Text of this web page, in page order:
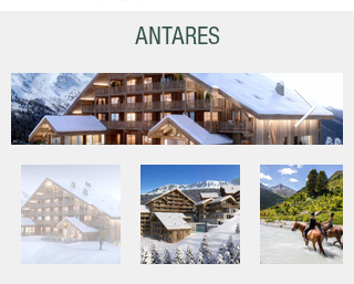
ANTARES